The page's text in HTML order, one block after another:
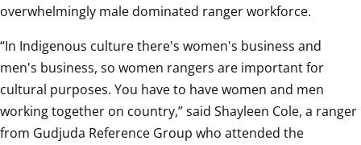
overwhelmingly male dominated ranger workforce.
“In Indigenous culture there's women's business and
men's business, so women rangers are important for
cultural purposes. You have to have women and men
working together on country,” said Shayleen Cole, a ranger
from Gudjuda Reference Group who attended the